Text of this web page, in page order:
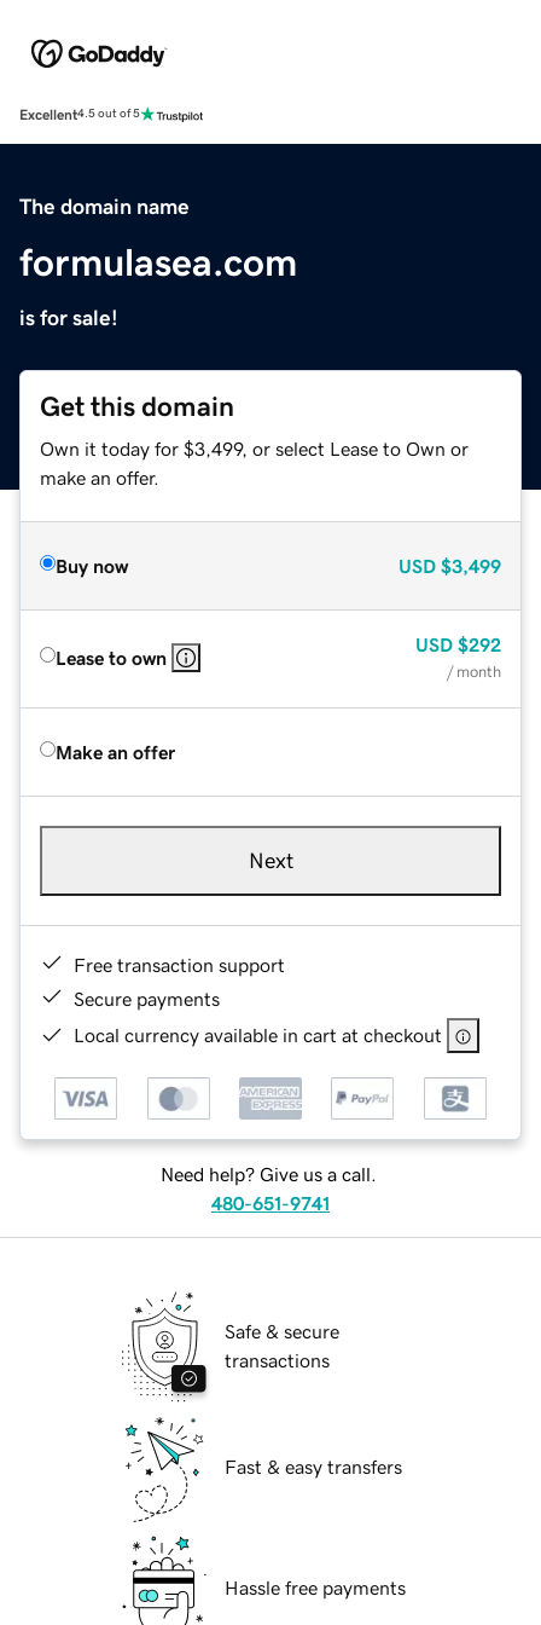
Excellent4.5 out of 5
The domain name
formulasea.com
is for sale!
Get this domain
Own it today for $3,499, or select Lease to Own or
make an offer.
Buy now USD $3,499
Lease to own
USD $292
/ month
Make an offer
Next
Free transaction support
Secure payments
Local currency available in cart at checkout
Need help? Give us a call.
480-651-9741
Safe & secure
transactions
Fast & easy transfers
Hassle free payments